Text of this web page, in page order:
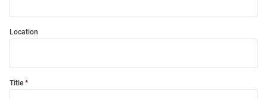
Location
Title